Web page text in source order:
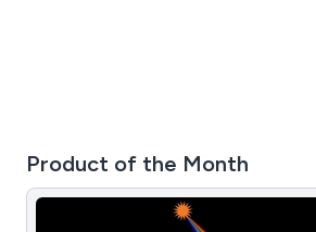
Product of the Month